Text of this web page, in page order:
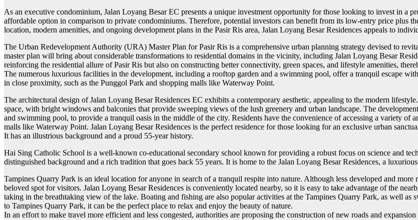
As an executive condominium, Jalan Loyang Besar EC presents a unique investment opportunity for those looking to invest in a
affordable option in comparison to private condominiums. Therefore, potential investors can benefit from its low-entry price plus
location, modern amenities, and ongoing development plans in the Pasir Ris area, Jalan Loyang Besar Residences appeals to
The Urban Redevelopment Authority (URA) Master Plan for Pasir Ris is a comprehensive urban planning strategy devised to
master plan will bring about considerable transformations to residential domains in the vicinity, including Jalan Loyang Besar
reinforcing the residential allure of Pasir Ris but also on constructing better connectivity, green spaces, and lifestyle amenities,
The numerous luxurious facilities in the development, including a rooftop garden and a swimming pool, offer a tranquil escape
in close proximity, such as the Punggol Park and shopping malls like Waterway Point.
The architectural design of Jalan Loyang Besar Residences EC exhibits a contemporary aesthetic, appealing to the modern
space, with bright windows and balconies that provide sweeping views of the lush greenery and urban landscape. The
and swimming pool, to provide a tranquil oasis in the middle of the city. Residents have the convenience of accessing a variety of
malls like Waterway Point. Jalan Loyang Besar Residences is the perfect residence for those looking for an exclusive urban
It has an illustrious background and a proud 55-year history.
Hai Sing Catholic School is a well-known co-educational secondary school known for providing a robust focus on science and
distinguished background and a rich tradition that goes back 55 years. It is home to the Jalan Loyang Besar Residences, a
Tampines Quarry Park is an ideal location for anyone in search of a tranquil respite into nature. Although less developed and
beloved spot for visitors. Jalan Loyang Besar Residences is conveniently located nearby, so it is easy to take advantage of the
taking in the breathtaking view of the lake. Boating and fishing are also popular activities at the Tampines Quarry Park, as well
to Tampines Quarry Park, it can be the perfect place to relax and enjoy the beauty of nature.
In an effort to make travel more efficient and less congested, authorities are proposing the construction of new roads and